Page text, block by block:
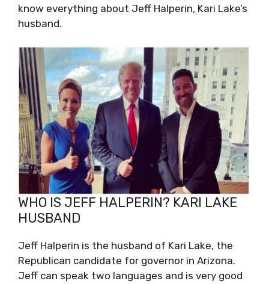
know everything about Jeff Halperin, Kari Lake’s
husband.
WHO IS JEFF HALPERIN? KARI LAKE
HUSBAND
Jeff Halperin is the husband of Kari Lake, the
Republican candidate for governor in Arizona.
Jeff can speak two languages and is very good